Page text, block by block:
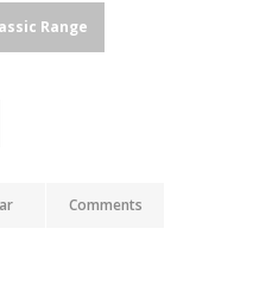
Range
Comments